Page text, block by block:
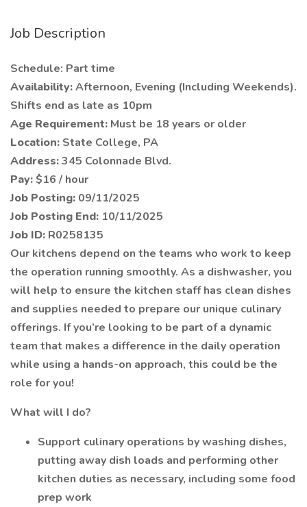
Job Description
Schedule: Part time
Availability:Afternoon, Evening (Including Weekends).
Shifts end as late as 10pm
Age Requirement: Must be 18 years or older
Location: State College, PA
Address:345 Colonnade Blvd.
Pay:$16 / hour
Job Posting: 09/11/2025
Job Posting End: 10/11/2025
Job ID: R0258135
Our kitchens depend on the teams who work to keep
the operation running smoothly. As a dishwasher, you
will help to ensure the kitchen staff has clean dishes
and supplies needed to prepare our unique culinary
offerings. If you’re looking to be part of a dynamic
team that makes a difference in the daily operation
while using a hands-on approach, this could be the
role for you!
What will I do?
Support culinary operations by washing dishes,
putting away dish loads and performing other
kitchen duties as necessary, including some food
prep work